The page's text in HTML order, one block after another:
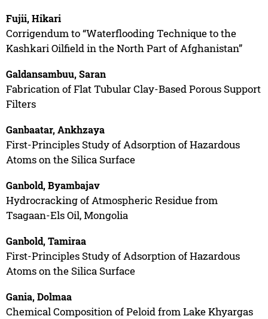
Fujii, Hikari
Corrigendum to “Waterflooding Technique to the
Kashkari Oilfield in the North Part of Afghanistan”
Galdansambuu, Saran
Fabrication of Flat Tubular Clay-Based Porous Support
Filters
Ganbaatar, Ankhzaya
First-Principles Study of Adsorption of Hazardous
Atoms on the Silica Surface
Ganbold, Byambajav
Hydrocracking of Atmospheric Residue from
Tsagaan-Els Oil, Mongolia
Ganbold, Tamiraa
First-Principles Study of Adsorption of Hazardous
Atoms on the Silica Surface
Gania, Dolmaa
Chemical Composition of Peloid from Lake Khyargas